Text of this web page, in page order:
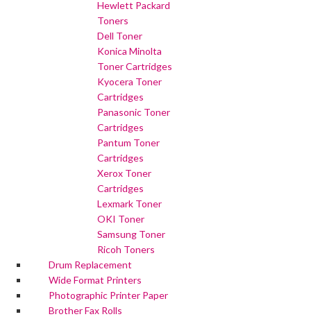
Hewlett Packard
Toners
Dell Toner
Konica Minolta
Toner Cartridges
Kyocera Toner
Cartridges
Panasonic Toner
Cartridges
Pantum Toner
Cartridges
Xerox Toner
Cartridges
Lexmark Toner
OKI Toner
Samsung Toner
Ricoh Toners
Drum Replacement
Wide Format Printers
Photographic Printer Paper
Brother Fax Rolls